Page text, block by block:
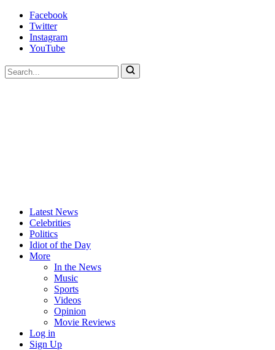
Skip
content
Facebook
Twitter
Instagram
YouTube
To
search
Idiots
Most
Hated
Latest News
Celebrities
Politics
Idiot of the Day
More
In the News
Music
Sports
Videos
Opinion
Movie Reviews
Log in
Sign Up